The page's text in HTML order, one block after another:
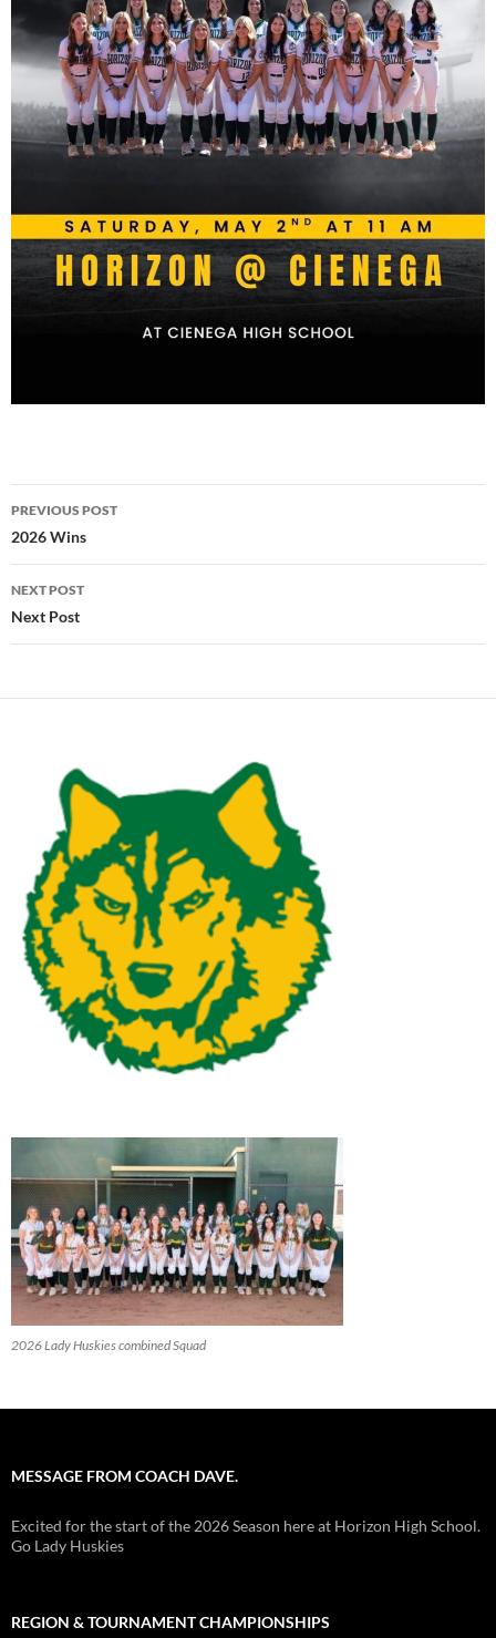
Post
navigation
PREVIOUS POST
2026 Wins
NEXT POST
Next Post
2026 Lady Huskies combined Squad
MESSAGE FROM COACH DAVE.
Excited for the start of the 2026 Season here at Horizon High School.
Go Lady Huskies
REGION & TOURNAMENT CHAMPIONSHIPS